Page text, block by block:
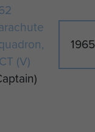
1965
(V)